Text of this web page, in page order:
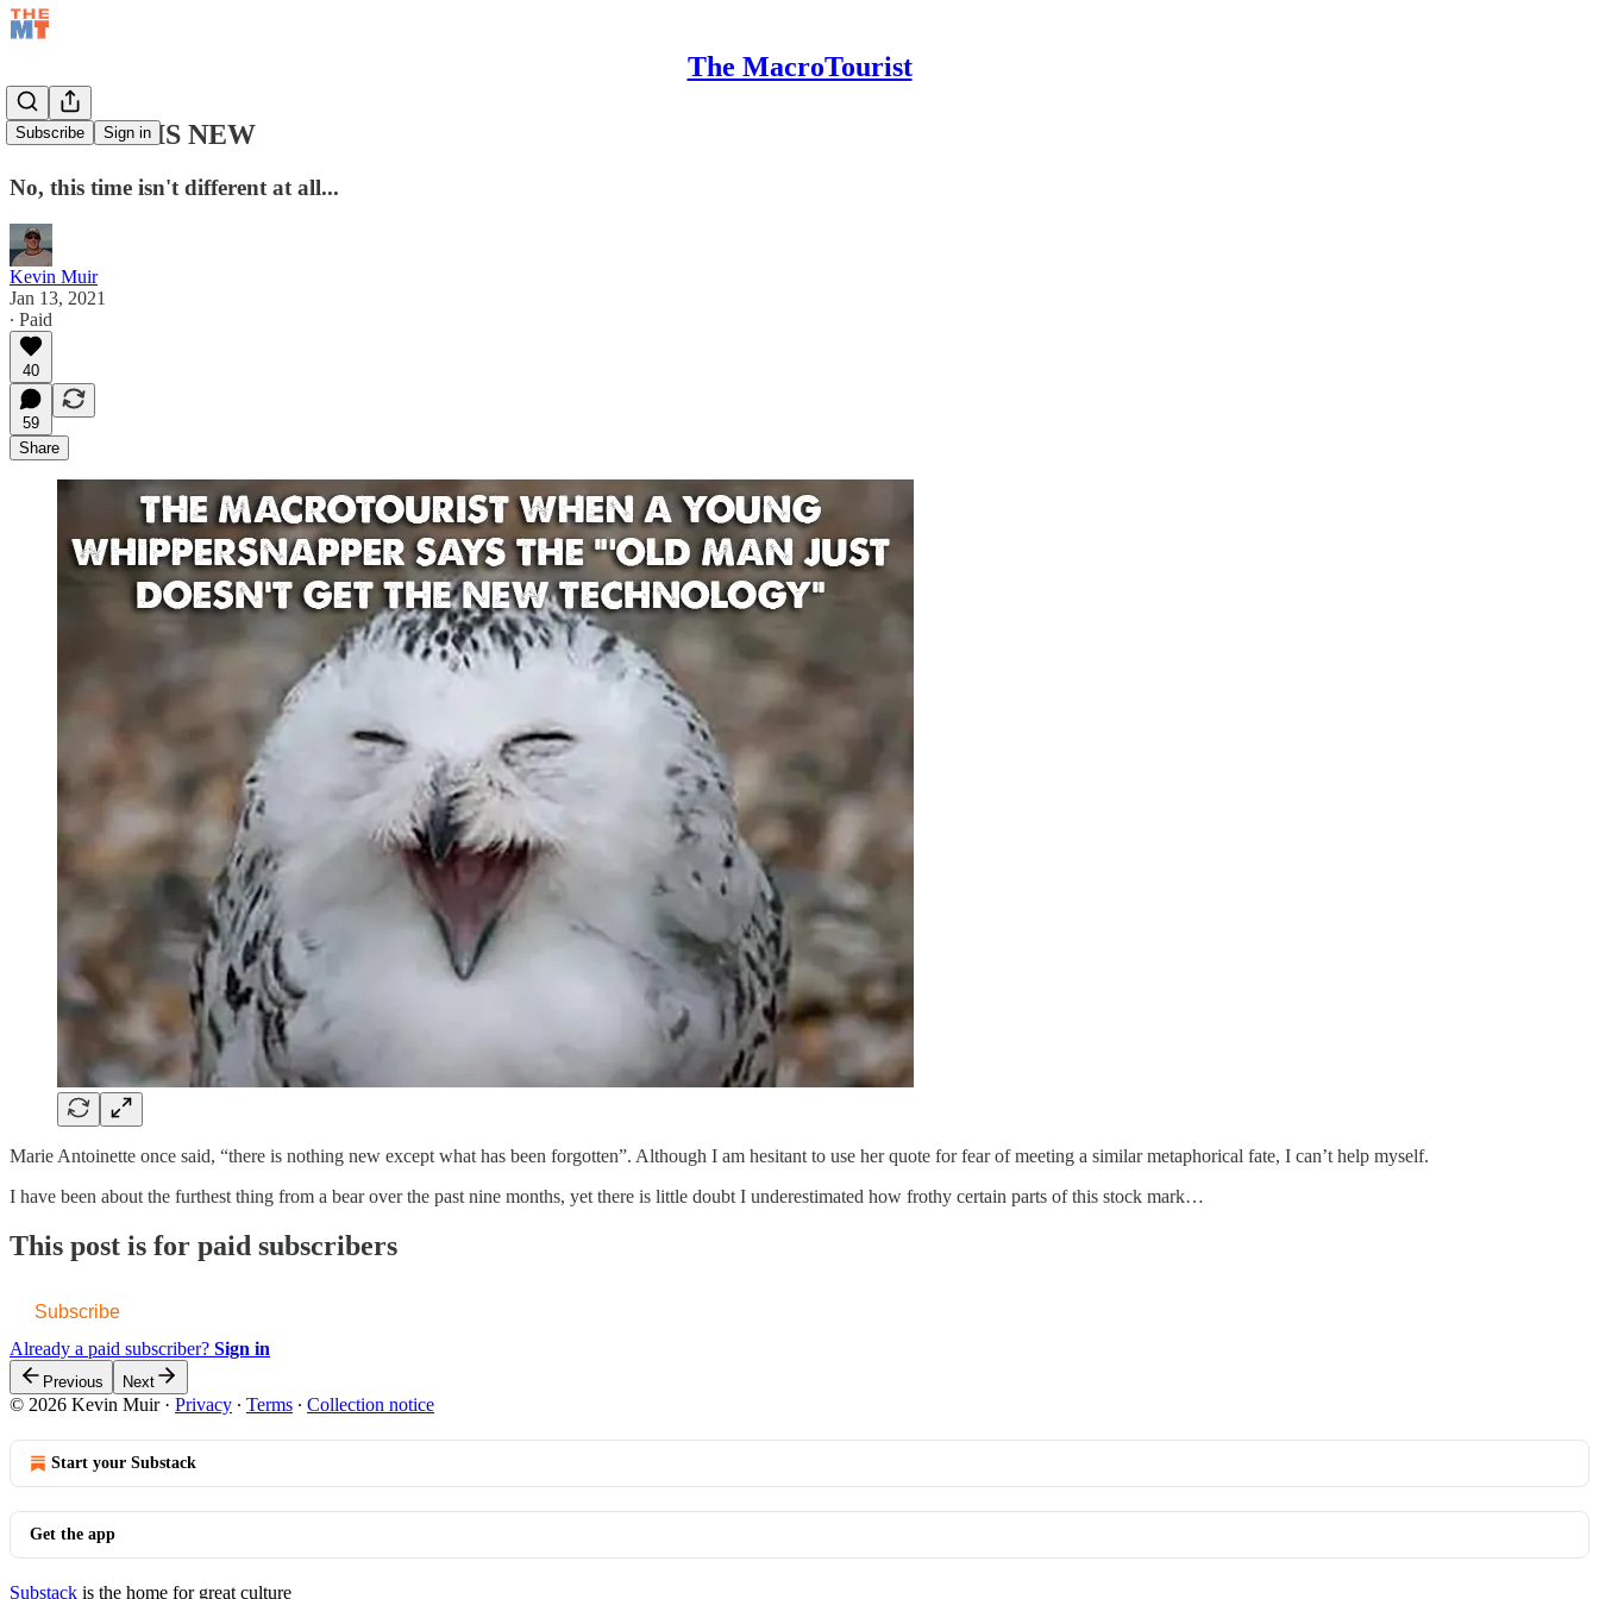
The MacroTourist
Subscribe Sign in
NOTHING IS NEW
No, this time isn't different at all...
Kevin Muir
Jan 13, 2021
∙ Paid
40
59
Share
Marie Antoinette once said, “there is nothing new except what has been forgotten”. Although I am hesitant to use her quote for fear of meeting a similar metaphorical fate, I can’t help myself.
I have been about the furthest thing from a bear over the past nine months, yet there is little doubt I underestimated how frothy certain parts of this stock mark…
This post is for paid subscribers
Subscribe
Already a paid subscriber? Sign in
Previous Next
© 2026 Kevin Muir· Privacy ∙ Terms ∙ Collection notice
Start your Substack
Get the app
Substack is the home for great culture